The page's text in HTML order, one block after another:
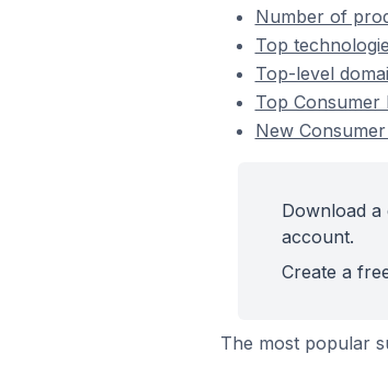
Number of
Top
Top-level
Top
New
Download
account.
Create a
The most popular